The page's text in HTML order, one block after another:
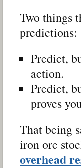
Two things
predictions:
Predict,
action.
Predict,
proves
That being
iron ore
overhead